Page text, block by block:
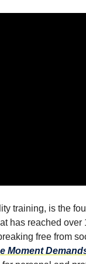
training, is the
has reached over
free from
Moment